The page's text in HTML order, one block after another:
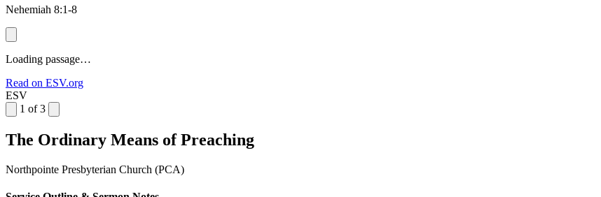
Nehemiah 8:1-8
Loading passage…
Read on ESV.org
ESV
1 of 3
The Ordinary Means of Preaching
Northpointe Presbyterian Church (PCA)